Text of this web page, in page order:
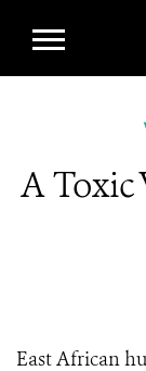
A Toxic
East African